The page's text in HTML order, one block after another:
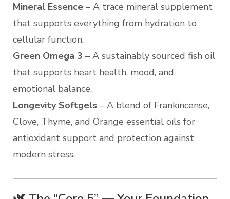
Mineral Essence – A trace mineral supplement
that supports everything from hydration to
cellular function.
Green Omega 3 – A sustainably sourced fish oil
that supports heart health, mood, and
emotional balance.
Longevity Softgels – A blend of Frankincense,
Clove, Thyme, and Orange essential oils for
antioxidant support and protection against
modern stress.